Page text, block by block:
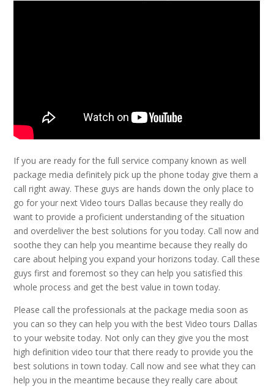
If you are ready for the full service company known as well
package media definitely pick up the phone today give them a
call right away. These guys are hands down the only place to
go for your next Video tours Dallas because they really do
want to provide a proficient understanding of the situation
and overdeliver the best solutions for you today. Call now and
soothe they can help you meantime because they really do
care about helping you expand your horizons today. Call these
guys first and foremost so they can help you satisfied this
whole process and get the best value in town today.
Please call the professionals at the package media soon as
you can so they can help you with the best Video tours Dallas
to your website today. Not only can they give you the most
high definition video tour that there ready to provide you the
best solutions in town today. Call now and see what they can
help you in the meantime because they really care about